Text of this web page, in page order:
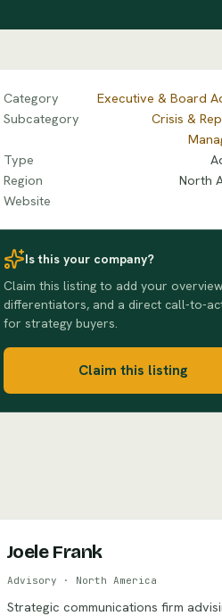
Category
Executive & Board
Subcategory
Crisis &
Type
Region
North
Website
Is this your company?
Claim this listing to add your
differentiators, and a direct call-to-
for strategy buyers.
Claim this listing
Joele Frank
Advisory · North America
Strategic communications firm